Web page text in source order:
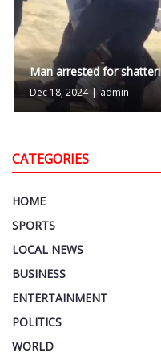
Man arrested for
Dec 18, 2024 | admin
CATEGORIES
HOME
SPORTS
LOCAL NEWS
BUSINESS
ENTERTAINMENT
POLITICS
WORLD